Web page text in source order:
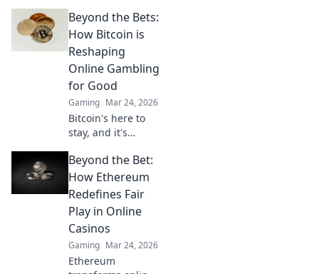
online gambling.
Revolutionize your
play with
enhanced safety &
fairness. Click to
learn more!
Beyond the Bets:
How Bitcoin is
Reshaping
Online Gambling
for Good
Gaming Mar 24, 2026
Bitcoin's here to
stay, and it's
online gambling.
Discover how
crypto is making
gaming fairer,
faster, and more
secure. Click to
learn more!
Beyond the Bet:
How Ethereum
Redefines Fair
Play in Online
Casinos
Gaming Mar 24, 2026
Ethereum